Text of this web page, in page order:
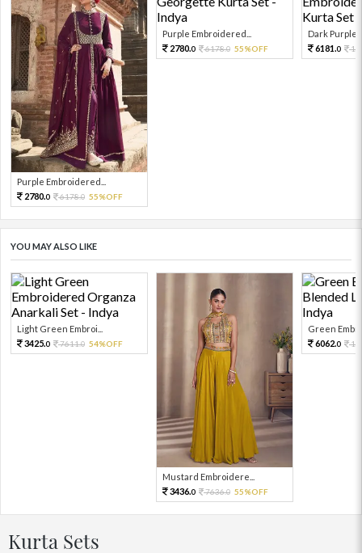
Purple Embroidered...
2780.0 6178.0 55%OFF
Purple Embroidered...
2780.0 6178.0 55%OFF
Dark Purple
6181.0
YOU MAY ALSO LIKE
Light Green Embroi...
3425.0 7611.0 54%OFF
Mustard Embroidere...
3436.0 7636.0 55%OFF
Green
6062.0
Kurta Sets